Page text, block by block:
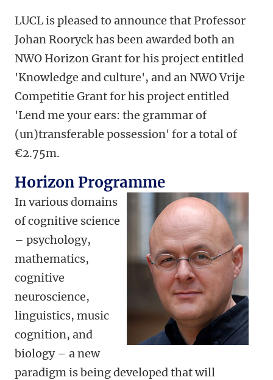
LUCL is pleased to announce that Professor
Johan Rooryck has been awarded both an
NWO Horizon Grant for his project entitled
'Knowledge and culture', and an NWO Vrije
Competitie Grant for his project entitled
'Lend me your ears: the grammar of
(un)transferable possession' for a total of
€2.75m.
Horizon Programme
In various domains
of cognitive science
– psychology,
mathematics,
cognitive
neuroscience,
linguistics, music
cognition, and
biology – a new
paradigm is being developed that will